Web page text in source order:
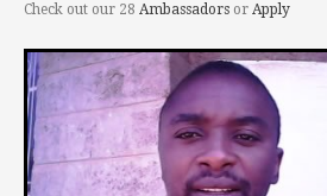
Check out our 28 Ambassadors or Apply